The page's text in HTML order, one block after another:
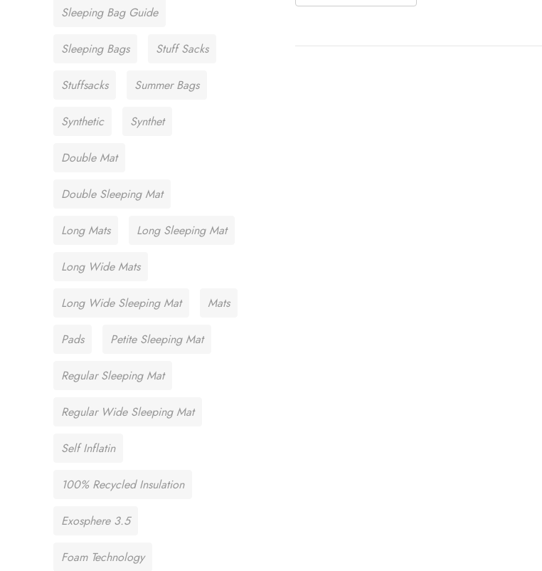
Sleeping Bag Guide
Sleeping Bags Stuff Sacks
Stuffsacks Summer Bags
Synthetic Synthet
Double Mat
Double Sleeping Mat
Long Mats Long Sleeping Mat
Long Wide Mats
Long Wide Sleeping Mat Mats
Pads Petite Sleeping Mat
Regular Sleeping Mat
Regular Wide Sleeping Mat
Self Inflatin
100% Recycled Insulation
Exosphere 3.5
Foam Technology